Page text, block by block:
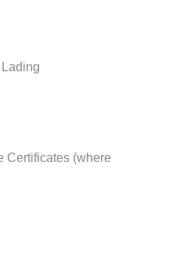
Certificates (where